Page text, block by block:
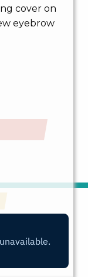
cover on
eyebrow